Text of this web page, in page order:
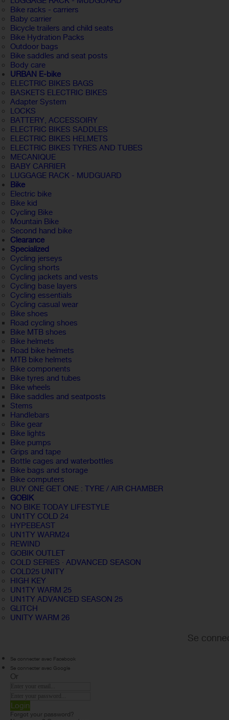
Bike racks - carriers
Baby carrier
Bicycle trailers and child seats
Bike Hydration Packs
Outdoor bags
Bike saddles and seat posts
Body care
URBAN E-bike
ELECTRIC BIKES BAGS
BASKETS ELECTRIC BIKES
Adapter System
LOCKS
BATTERY, ACCESSOIRY
ELECTRIC BIKES SADDLES
ELECTRIC BIKES HELMETS
ELECTRIC BIKES TYRES AND TUBES
MECANIQUE
BABY CARRIER
LUGGAGE RACK - MUDGUARD
Bike
Electric bike
Bike kid
Cycling Bike
Mountain Bike
Second hand bike
Clearance
Specialized
Cycling jerseys
Cycling shorts
Cycling jackets and vests
Cycling base layers
Cycling essentials
Cycling casual wear
Bike shoes
Road cycling shoes
Bike MTB shoes
Bike helmets
Road bike helmets
MTB bike helmets
Bike components
Bike tyres and tubes
Bike wheels
Bike saddles and seatposts
Stems
Handlebars
Bike gear
Bike lights
Bike pumps
Grips and tape
Bottle cages and waterbottles
Bike bags and storage
Bike computers
BUY ONE GET ONE : TYRE / AIR CHAMBER
GOBIK
NO BIKE TODAY LIFESTYLE
UN1TY COLD 24
HYPEBEAST
UN1TY WARM24
REWIND
GOBIK OUTLET
COLD SERIES · ADVANCED SEASON
COLD25 UNITY
HIGH KEY
UN1TY WARM 25
UN1TY ADVANCED SEASON 25
GLITCH
UNITY WARM 26
Se
Se connecter avec Facebook
Se connecter avec Google
Or
Login
Forgot your password?